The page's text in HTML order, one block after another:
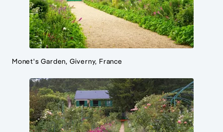
Monet's Garden, Giverny, France